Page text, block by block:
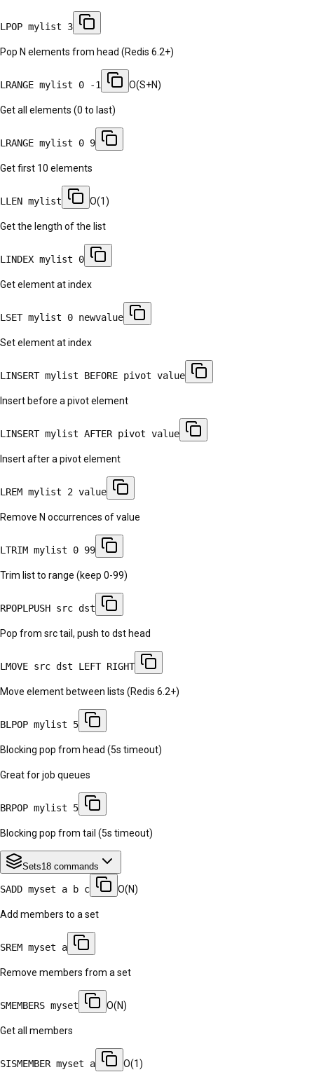
LPOP mylist 3
Pop N elements from head (Redis 6.2+)
LRANGE mylist 0 -1 O(S+N)
Get all elements (0 to last)
LRANGE mylist 0 9
Get first 10 elements
LLEN mylist O(1)
Get the length of the list
LINDEX mylist 0
Get element at index
LSET mylist 0 newvalue
Set element at index
LINSERT mylist BEFORE pivot value
Insert before a pivot element
LINSERT mylist AFTER pivot value
Insert after a pivot element
LREM mylist 2 value
Remove N occurrences of value
LTRIM mylist 0 99
Trim list to range (keep 0-99)
RPOPLPUSH src dst
Pop from src tail, push to dst head
LMOVE src dst LEFT RIGHT
Move element between lists (Redis 6.2+)
BLPOP mylist 5
Blocking pop from head (5s timeout)
Great for job queues
BRPOP mylist 5
Blocking pop from tail (5s timeout)
Sets18 commands
SADD myset a b c O(N)
Add members to a set
SREM myset a
Remove members from a set
SMEMBERS myset O(N)
Get all members
SISMEMBER myset a O(1)